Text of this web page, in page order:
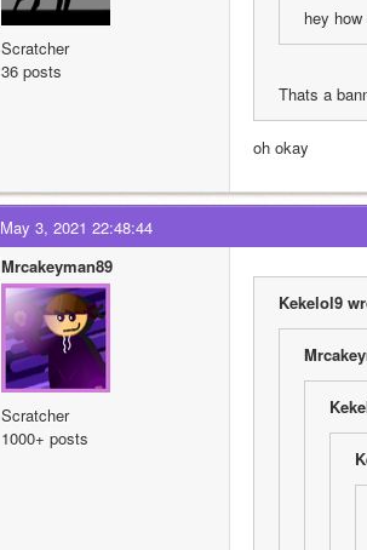
Scratcher
36 posts
hey
Thats a
oh okay
May 3, 2021 22:48:44
Mrcakeyman89
Scratcher
1000+ posts
Kekelol9